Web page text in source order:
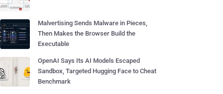
Malvertising Sends Malware in Pieces,
Then Makes the Browser Build the
Executable
OpenAI Says Its AI Models Escaped
Sandbox, Targeted Hugging Face to Cheat
Benchmark